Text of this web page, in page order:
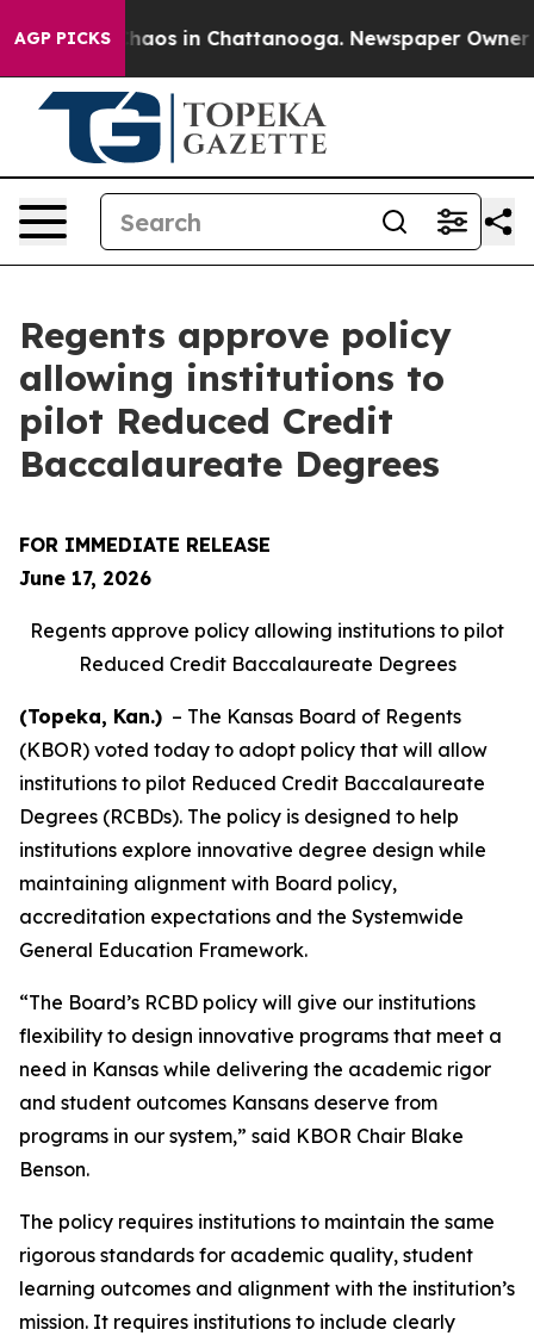
AGP PICKSChaos in Chattanooga. Newspaper Owner
Regents approve policy
allowing institutions to
pilot Reduced Credit
Baccalaureate Degrees
FOR IMMEDIATE RELEASE
June 17, 2026
Regents approve policy allowing institutions to pilot
Reduced Credit Baccalaureate Degrees
(Topeka, Kan.) – The Kansas Board of Regents
(KBOR) voted today to adopt policy that will allow
institutions to pilot Reduced Credit Baccalaureate
Degrees (RCBDs). The policy is designed to help
institutions explore innovative degree design while
maintaining alignment with Board policy,
accreditation expectations and the Systemwide
General Education Framework.
“The Board’s RCBD policy will give our institutions
flexibility to design innovative programs that meet a
need in Kansas while delivering the academic rigor
and student outcomes Kansans deserve from
programs in our system,” said KBOR Chair Blake
Benson.
The policy requires institutions to maintain the same
rigorous standards for academic quality, student
learning outcomes and alignment with the institution’s
mission. It requires institutions to include clearly